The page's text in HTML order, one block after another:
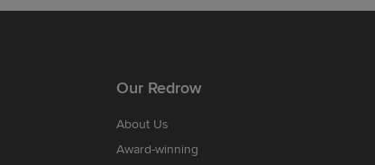
Our Redrow
About Us
Award-winning